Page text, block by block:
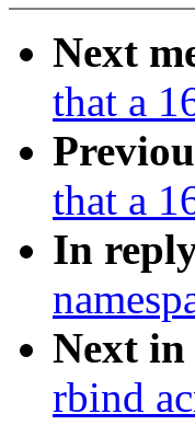
Next
that a
that a
In
Next
rbind